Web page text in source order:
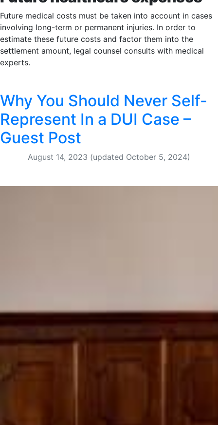
Future medical costs must be taken into account in cases
involving long-term or permanent injuries. In order to
estimate these future costs and factor them into the
settlement amount, legal counsel consults with medical
experts.
Why You Should Never Self-
Represent In a DUI Case –
Guest Post
August 14, 2023 (updated October 5, 2024)